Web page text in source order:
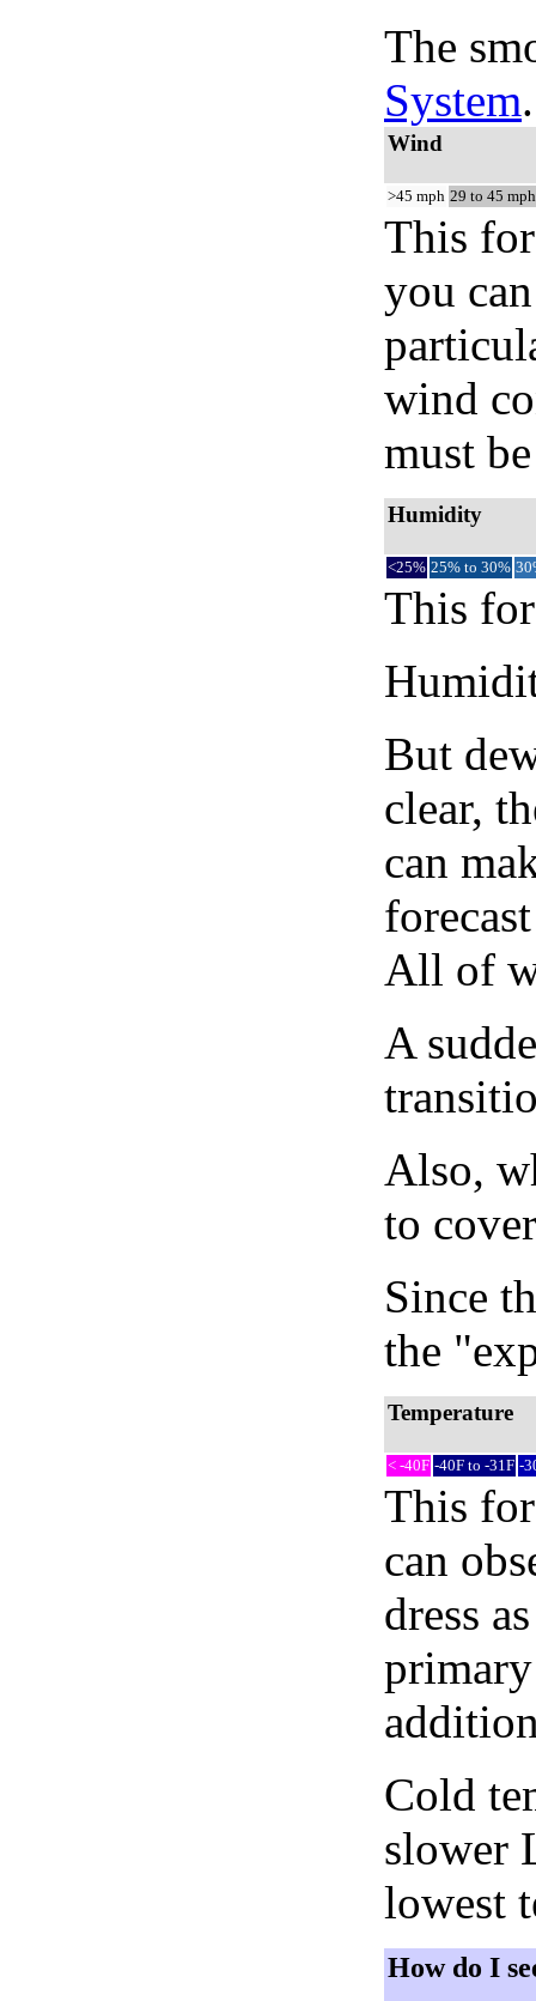
The
System.
Wind
>45 mph 29 to 45 mph
This
you
wind
must
Humidity
<25% 25% to 30%
This
But
clear,
can
All of
A
Also,
to
Since
the
Temperature
< -40F -40F to -31F -
This
can
dress
Cold
slower
lowest
How do I